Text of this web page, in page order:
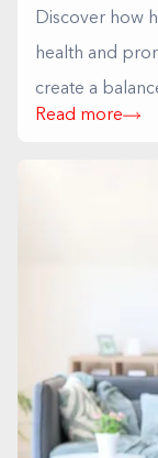
Discover how
health and
create a
Read more